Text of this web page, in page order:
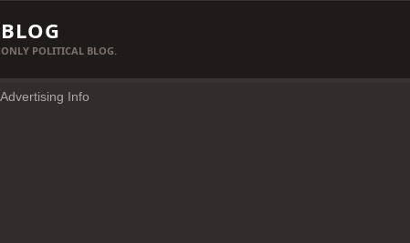
POLITICAL BLOG.
Advertising Info